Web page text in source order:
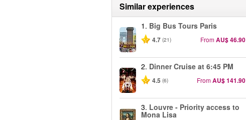
Similar experiences
1. Big Bus Tours Paris
4.7 (21) FromAU$ 46.90
2. Dinner Cruise at 6:45 PM
4.5 (6) FromAU$ 141.90
3. Louvre - Priority access to
Mona Lisa